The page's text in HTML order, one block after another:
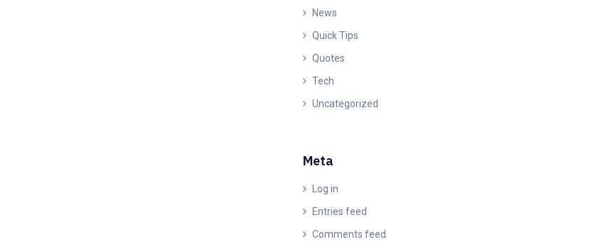
News
Quick Tips
Quotes
Tech
Uncategorized
Meta
Log in
Entries feed
Comments feed